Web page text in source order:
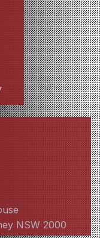
NSW 2000